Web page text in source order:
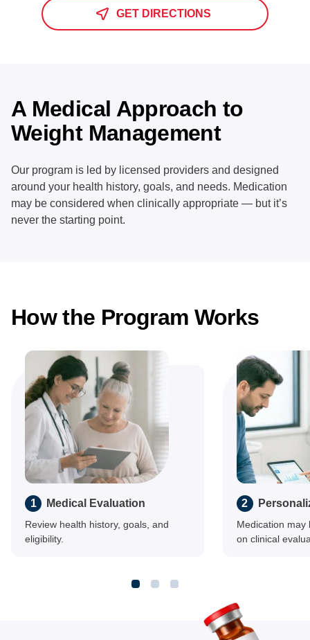
GET DIRECTIONS
A Medical Approach to
Weight Management
Our program is led by licensed providers and designed
around your health history, goals, and needs. Medication
may be considered when clinically appropriate — but it’s
never the starting point.
How the Program Works
1 Medical Evaluation
Review health history, goals, and
eligibility.
2
Medication may
on clinical